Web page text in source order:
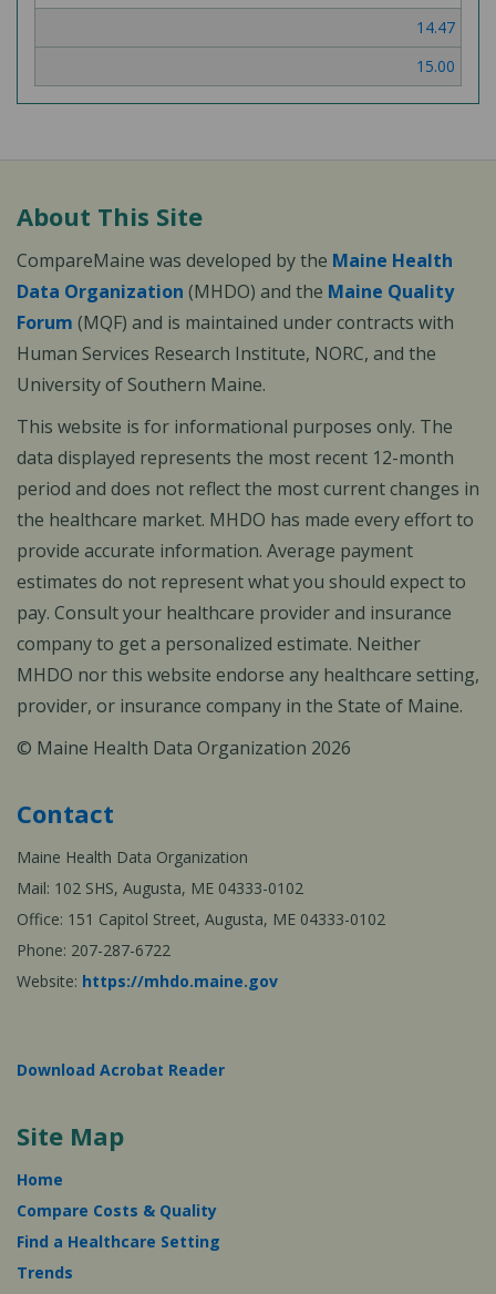
14.47
15.00
About This Site
CompareMaine was developed by the Maine Health
Data Organization (MHDO) and the Maine Quality
Forum (MQF) and is maintained under contracts with
Human Services Research Institute, NORC, and the
University of Southern Maine.
This website is for informational purposes only. The
data displayed represents the most recent 12-month
period and does not reflect the most current changes in
the healthcare market. MHDO has made every effort to
provide accurate information. Average payment
estimates do not represent what you should expect to
pay. Consult your healthcare provider and insurance
company to get a personalized estimate. Neither
MHDO nor this website endorse any healthcare setting,
provider, or insurance company in the State of Maine.
© Maine Health Data Organization 2026
Contact
Maine Health Data Organization
Mail: 102 SHS, Augusta, ME 04333-0102
Office: 151 Capitol Street, Augusta, ME 04333-0102
Phone: 207-287-6722
Website: https://mhdo.maine.gov
Download Acrobat Reader
Site Map
Home
Compare Costs & Quality
Find a Healthcare Setting
Trends